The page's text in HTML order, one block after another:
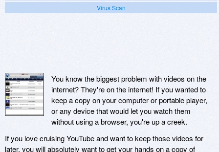
Virus Scan
You know the biggest problem with videos on the
internet? They're on the internet! If you wanted to
keep a copy on your computer or portable player,
or any device that would let you watch them
without using a browser, you're up a creek.
If you love cruising YouTube and want to keep those videos for
later, you will absolutely want to get your hands on a copy of